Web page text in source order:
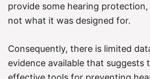
provide some hearing
not what it was designed for.
Consequently, there is limited
evidence available that suggests